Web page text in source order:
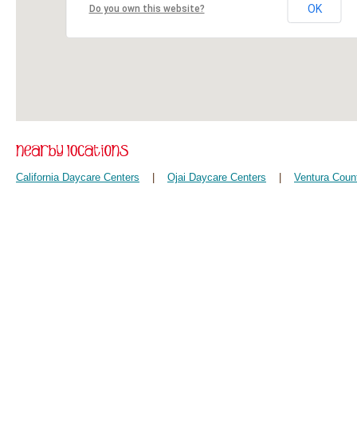
Do you own this website? OK
California Daycare Centers Ojai Daycare Centers Ventura